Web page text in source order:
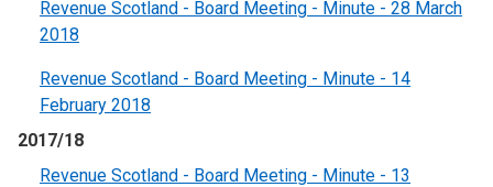
Revenue Scotland - Board Meeting - Minute - 28 March
2018
Revenue Scotland - Board Meeting - Minute - 14
February 2018
2017/18
Revenue Scotland - Board Meeting - Minute - 13